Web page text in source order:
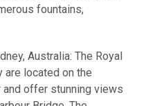
fountains,
Australia: The Royal
are located on the
offer stunning views